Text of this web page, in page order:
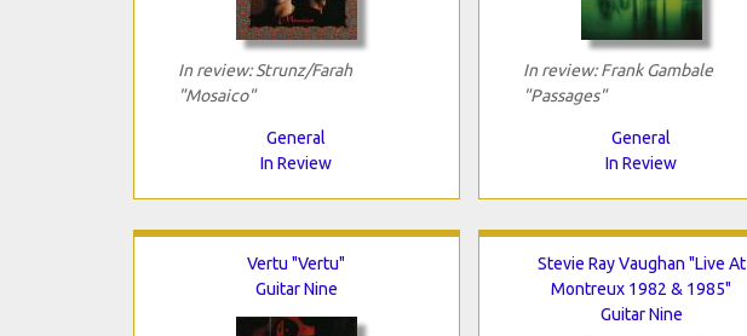
In review: Strunz/Farah
"Mosaico"
General
In Review
In review: Frank Gambale
"Passages"
General
In Review
Vertu "Vertu"
Guitar Nine
Stevie Ray Vaughan "Live At
Montreux 1982 & 1985"
Guitar Nine